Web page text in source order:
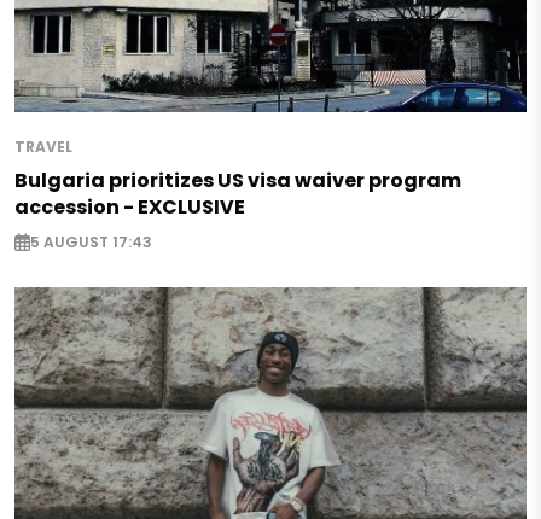
TRAVEL
Bulgaria prioritizes US visa waiver program
accession - EXCLUSIVE
5 AUGUST 17:43